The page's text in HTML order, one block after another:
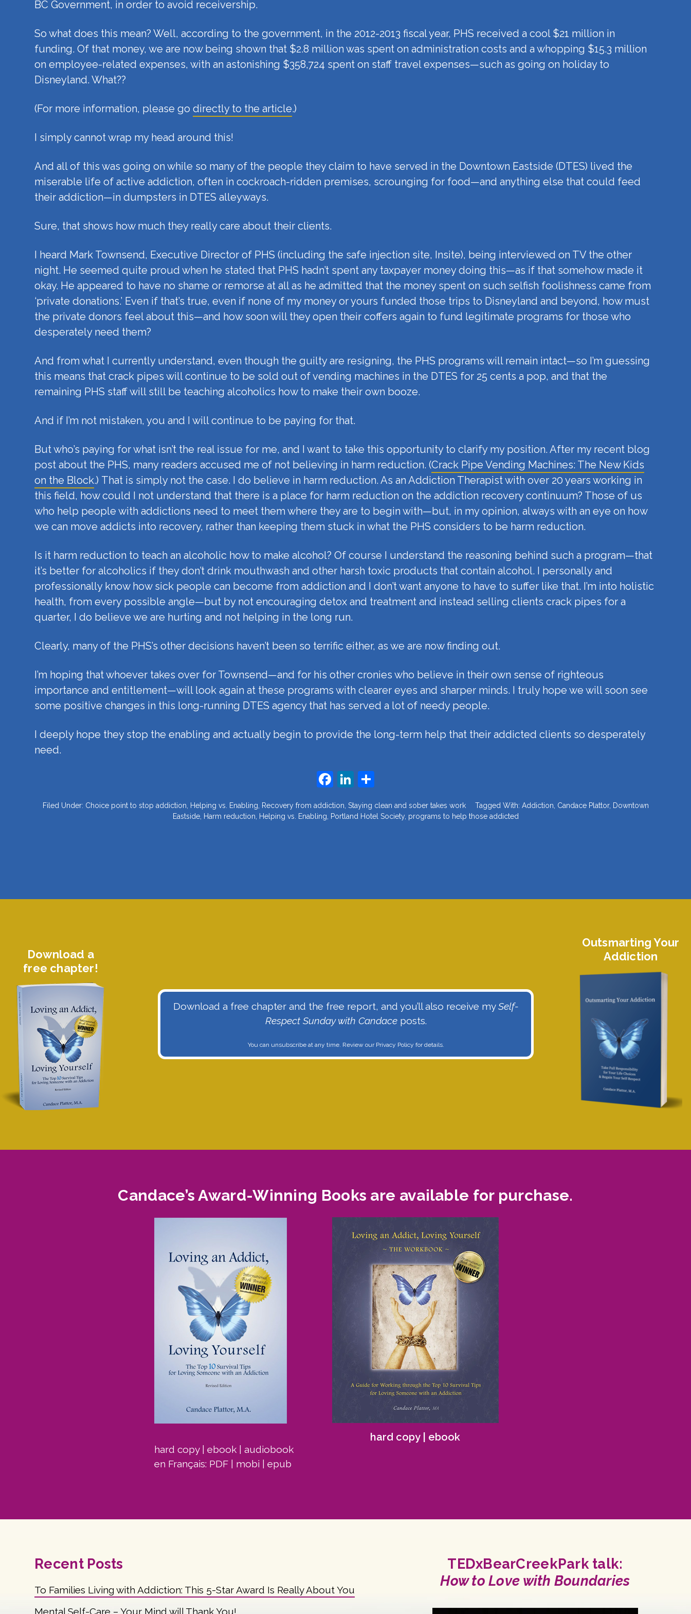
BC Government, in order to avoid receivership.
So what does this mean? Well, according to the government, in the 2012-2013 fiscal year, PHS received a cool $21 million in
funding. Of that money, we are now being shown that $2.8 million was spent on administration costs and a whopping $15.3 million
on employee-related expenses, with an astonishing $358,724 spent on staff travel expenses—such as going on holiday to
Disneyland. What??
(For more information, please godirectly to the article.)
I simply cannot wrap my head around this!
And all of this was going on while so many of the people they claim to have served in the Downtown Eastside (DTES) lived the
miserable life of active addiction, often in cockroach-ridden premises, scrounging for food—and anything else that could feed
their addiction—in dumpsters in DTES alleyways.
Sure, that shows how much they really care about their clients.
I heard Mark Townsend, Executive Director of PHS (including the safe injection site, Insite), being interviewed on TV the other
night. He seemed quite proud when he stated that PHS hadn’t spent any taxpayer money doing this—as if that somehow made it
okay. He appeared to have no shame or remorse at all as he admitted that the money spent on such selfish foolishness came from
‘private donations.’ Even if that’s true, even if none of my money or yours funded those trips to Disneyland and beyond, how must
the private donors feel about this—and how soon will they open their coffers again to fund legitimate programs for those who
desperately need them?
And from what I currently understand, even though the guilty are resigning, the PHS programs will remain intact—so I’m guessing
this means that crack pipes will continue to be sold out of vending machines in the DTES for 25 cents a pop, and that the
remaining PHS staff will still be teaching alcoholics how to make their own booze.
And if I’m not mistaken, you and I will continue to be paying for that.
But who’s paying for what isn’t the real issue for me, and I want to take this opportunity to clarify my position. After my recent blog
post about the PHS, many readers accused me of not believing in harm reduction. (Crack Pipe Vending Machines: The New Kids
on the Block.) That is simply not the case. I do believe in harm reduction. As an Addiction Therapist with over 20 years working in
this field, how could I not understand that there is a place for harm reduction on the addiction recovery continuum? Those of us
who help people with addictions need to meet them where they are to begin with—but, in my opinion, always with an eye on how
we can move addicts into recovery, rather than keeping them stuck in what the PHS considers to be harm reduction.
Is it harm reduction to teach an alcoholic how to make alcohol? Of course I understand the reasoning behind such a program—that
it’s better for alcoholics if they don’t drink mouthwash and other harsh toxic products that contain alcohol. I personally and
professionally know how sick people can become from addiction and I don’t want anyone to have to suffer like that. I’m into holistic
health, from every possible angle—but by not encouraging detox and treatment and instead selling clients crack pipes for a
quarter, I do believe we are hurting and not helping in the long run.
Clearly, many of the PHS’s other decisions haven’t been so terrific either, as we are now finding out.
I’m hoping that whoever takes over for Townsend—and for his other cronies who believe in their own sense of righteous
importance and entitlement—will look again at these programs with clearer eyes and sharper minds. I truly hope we will soon see
some positive changes in this long-running DTES agency that has served a lot of needy people.
I deeply hope they stop the enabling and actually begin to provide the long-term help that their addicted clients so desperately
need.
Facebook
LinkedIn
Filed Under: Choice point to stop addiction Helping vs. Enabling Recovery from addiction Staying clean and sober takes work Tagged With: Addiction Candace Plattor, Downtown
Eastside, Harm reduction Helping vs. Enabling Portland Hotel Society, programs to help those addicted
Download a
free chapter!
Download a free chapter and the free report, and you’ll also receive mySelf-
Respect Sunday with Candaceposts.
You can unsubscribe at any time. Review our Privacy Policy for details.
Outsmarting Your
Addiction
Candace’s Award-Winning Books are available for purchase.
hard copy| ebook| audiobook
en Français: PDF| mobi epub
hard copy| ebook
Recent Posts
To Families Living with Addiction: This 5-Star Award Is Really About You
Mental Self-Care – Your Mind will Thank You!
TEDxBearCreekPark talk:
How to Love with Boundaries